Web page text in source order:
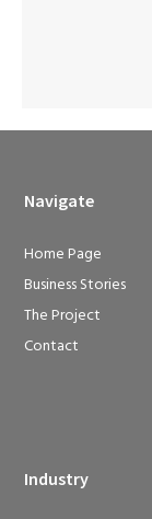
Navigate
Home Page
Business Stories
The Project
Contact
Industry